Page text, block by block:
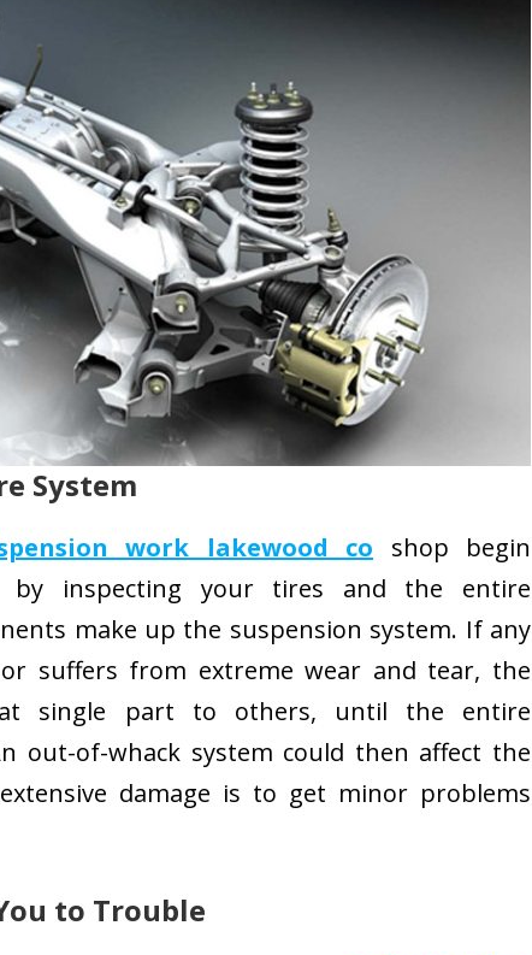
System
work lakewood co shop begin
by inspecting your tires and the entire
make up the suspension system. If any
suffers from extreme wear and tear, the
single part to others, until the entire
out-of-whack system could then affect the
damage is to get minor problems
to Trouble